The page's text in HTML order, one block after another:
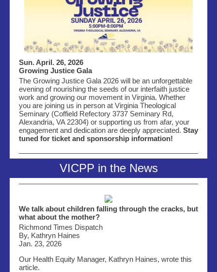
Sun. April. 26, 2026
Growing Justice Gala
The Growing Justice Gala 2026 will be an unforgettable
evening of nourishing the seeds of our interfaith justice
work and growing our movement in Virginia. Whether
you are joining us in person at Virginia Theological
Seminary (Coffield Refectory 3737 Seminary Rd,
Alexandria, VA 22304) or supporting us from afar, your
engagement and dedication are deeply appreciated. Stay
tuned for ticket and sponsorship information!
VICPP in the News
We talk about children falling through the cracks, but
what about the mother?
Richmond Times Dispatch
By, Kathryn Haines
Jan. 23, 2026
Our Health Equity Manager, Kathryn Haines, wrote this
article.